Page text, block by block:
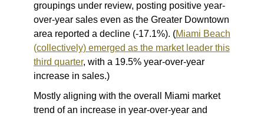
groupings under review, posting positive year-
over-year sales even as the Greater Downtown
area reported a decline (-17.1%). (Miami Beach
(collectively) emerged as the market leader this
third quarter, with a 19.5% year-over-year
increase in sales.)
Mostly aligning with the overall Miami market
trend of an increase in year-over-year and